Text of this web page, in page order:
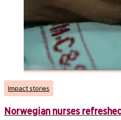
Impact stories
Norwegian nurses